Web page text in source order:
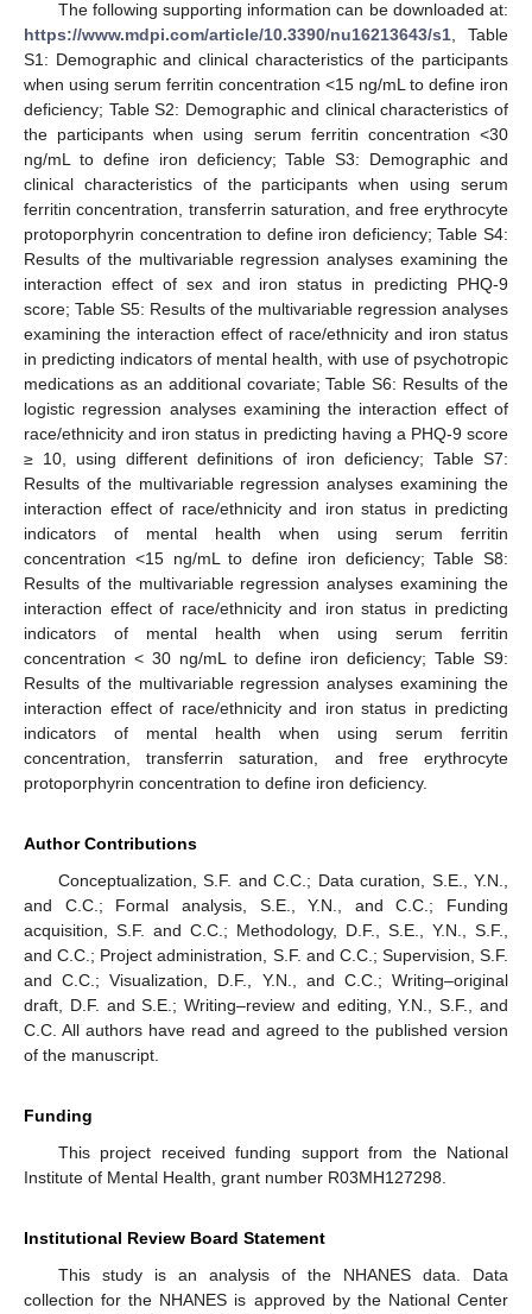
The following supporting information can be downloaded at:
https://www.mdpi.com/article/10.3390/nu16213643/s1, Table
S1: Demographic and clinical characteristics of the participants
when using serum ferritin concentration <15 ng/mL to define iron
deficiency; Table S2: Demographic and clinical characteristics of
the participants when using serum ferritin concentration <30
ng/mL to define iron deficiency; Table S3: Demographic and
clinical characteristics of the participants when using serum
ferritin concentration, transferrin saturation, and free erythrocyte
protoporphyrin concentration to define iron deficiency; Table S4:
Results of the multivariable regression analyses examining the
interaction effect of sex and iron status in predicting PHQ-9
score; Table S5: Results of the multivariable regression analyses
examining the interaction effect of race/ethnicity and iron status
in predicting indicators of mental health, with use of psychotropic
medications as an additional covariate; Table S6: Results of the
logistic regression analyses examining the interaction effect of
race/ethnicity and iron status in predicting having a PHQ-9 score
≥ 10, using different definitions of iron deficiency; Table S7:
Results of the multivariable regression analyses examining the
interaction effect of race/ethnicity and iron status in predicting
indicators of mental health when using serum ferritin
concentration <15 ng/mL to define iron deficiency; Table S8:
Results of the multivariable regression analyses examining the
interaction effect of race/ethnicity and iron status in predicting
indicators of mental health when using serum ferritin
concentration < 30 ng/mL to define iron deficiency; Table S9:
Results of the multivariable regression analyses examining the
interaction effect of race/ethnicity and iron status in predicting
indicators of mental health when using serum ferritin
concentration, transferrin saturation, and free erythrocyte
protoporphyrin concentration to define iron deficiency.
Author Contributions
Conceptualization, S.F. and C.C.; Data curation, S.E., Y.N.,
and C.C.; Formal analysis, S.E., Y.N., and C.C.; Funding
acquisition, S.F. and C.C.; Methodology, D.F., S.E., Y.N., S.F.,
and C.C.; Project administration, S.F. and C.C.; Supervision, S.F.
and C.C.; Visualization, D.F., Y.N., and C.C.; Writing–original
draft, D.F. and S.E.; Writing–review and editing, Y.N., S.F., and
C.C. All authors have read and agreed to the published version
of the manuscript.
Funding
This project received funding support from the National
Institute of Mental Health, grant number R03MH127298.
Institutional Review Board Statement
This study is an analysis of the NHANES data. Data
collection for the NHANES is approved by the National Center
13. May
14. May
15. May
16. May
17. May
18. May
19. May
20. May
21. May
23. May
24. May
25. May
26. May
27. May
28. May
29. May
30. May
31. May
2. Jun
3. Jun
4. Jun
5. Jun
6. Jun
7. Jun
8. Jun
9. Jun
10. Jun
12. Jun
13. Jun
14. Jun
15. Jun
16. Jun
17. Jun
18. Jun
19. Jun
20. Jun
22. Jun
23. Jun
24. Jun
25. Jun
26. Jun
27. Jun
28. Jun
29. Jun
30. Jun
2. Jul
3. Jul
4. Jul
5. Jul
6. Jul
7. Jul
8. Jul
9. Jul
10. Jul
12. Jul
13. Jul
14. Jul
15. Jul
16. Jul
17. Jul
18. Jul
19. Jul
20. Jul
22. Jul
23. Jul
24. Jul
25. Jul
26. Jul
27. Jul
28. Jul
29. Jul
30. Jul
1. Aug
2. Aug
3. Aug
4. Aug
5. Aug
6. Aug
7. Aug
8. Aug
9. Aug